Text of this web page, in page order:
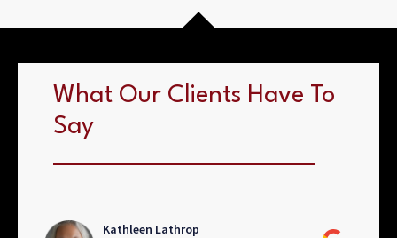
What Our Clients Have To
Say
Kathleen Lathrop